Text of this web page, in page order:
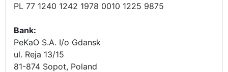
PL 77 1240 1242 1978 0010 1225 9875
Bank:
PeKaO S.A. I/o Gdansk
ul. Reja 13/15
81-874 Sopot, Poland